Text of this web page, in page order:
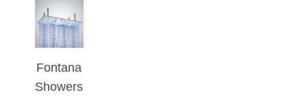
Fontana
Showers